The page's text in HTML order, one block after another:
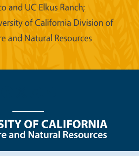
and UC Elkus Ranch;
of California Division of
and Natural Resources